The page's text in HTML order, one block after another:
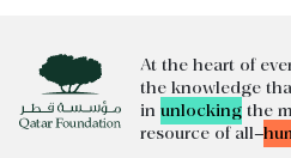
At the heart of
the knowledge
in unlockingthe
resource of all—